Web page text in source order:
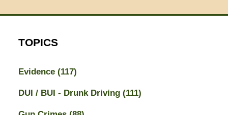
TOPICS
Evidence (117)
DUI / BUI - Drunk Driving (111)